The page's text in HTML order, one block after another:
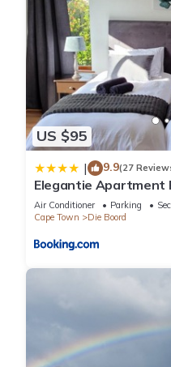
US $95
| 9.9(27
Elegantie Apartment
Air Conditioner Parking
Cape Town
Die Boord